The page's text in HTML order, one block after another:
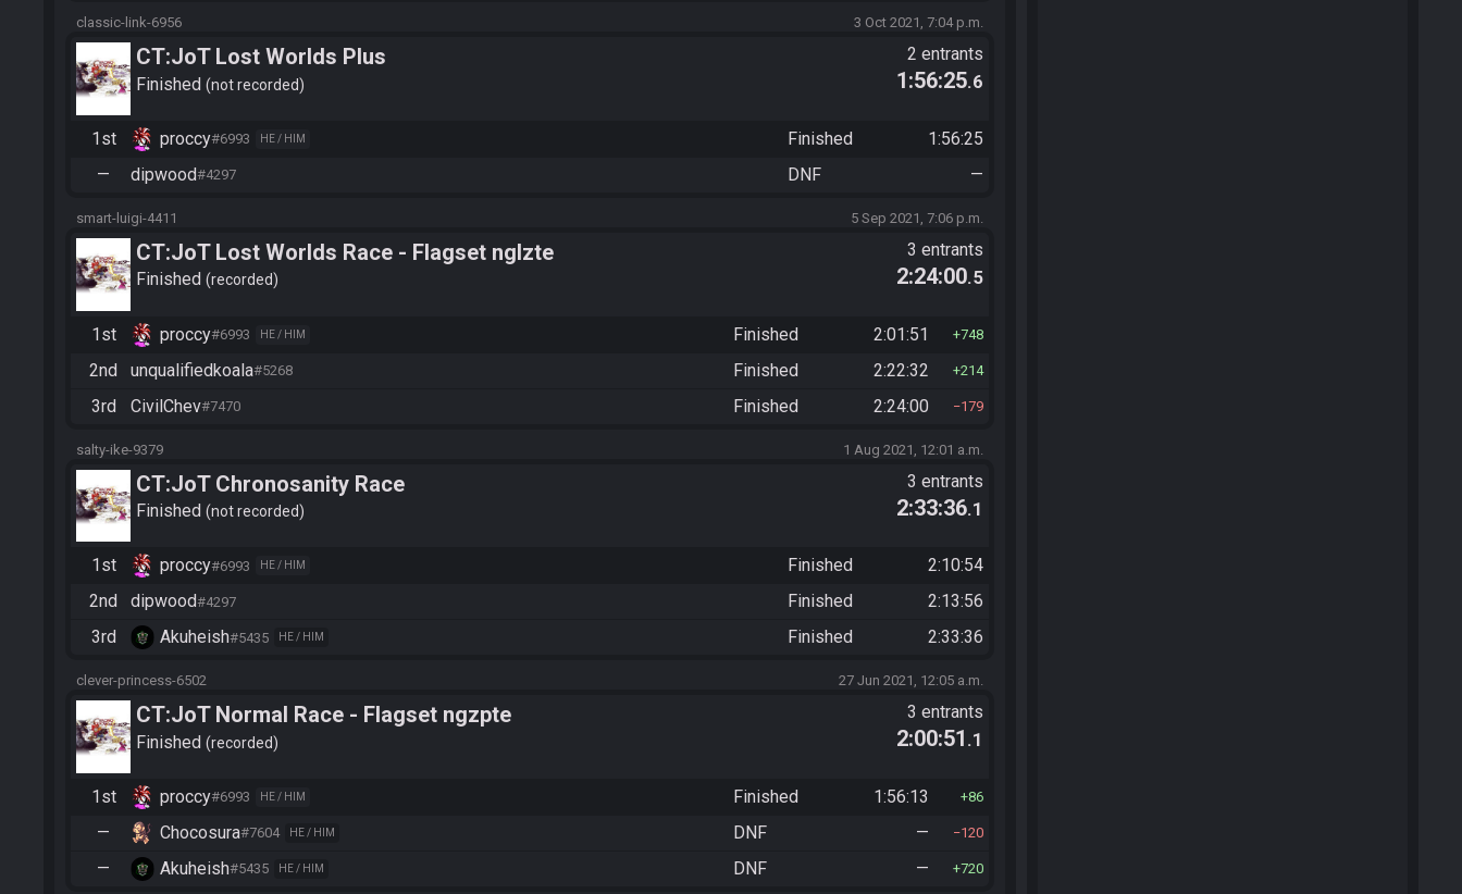
classic-link-6956 3 Oct 2021, 7:04 p.m.
CT:JoT Lost Worlds Plus
Finished not recorded
2 entrants
1:56:25.6
1st proccy#6993 HE / HIM Finished
1:56:25
—
dipwood#4297 DNF —
smart-luigi-4411 5 Sep 2021, 7:06 p.m.
CT:JoT Lost Worlds Race - Flagset nglzte
Finished recorded
3 entrants
2:24:00.5
1st proccy#6993 HE / HIM Finished 2:01:51 748
2nd unqualifiedkoala#5268 Finished 2:22:32 214
3rd CivilChev#7470 Finished 2:24:00 179
salty-ike-9379 1 Aug 2021, 12:01 a.m.
CT:JoT Chronosanity Race
Finished not recorded
3 entrants
2:33:36.1
1st proccy#6993 HE / HIM Finished
2:10:54
2nd
dipwood#4297 Finished
2:13:56
3rd
Akuheish#5435 HE / HIM Finished 2:33:36
clever-princess-6502 27 Jun 2021, 12:05 a.m.
CT:JoT Normal Race - Flagset ngzpte
Finished recorded
3 entrants
2:00:51 .1
1st proccy#6993 HE / HIM Finished 1:56:13 86
— Chocosura#7604 HE / HIM DNF — 120
— Akuheish#5435 HE / HIM DNF — 720